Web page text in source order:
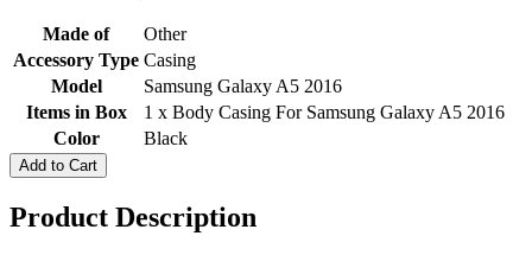
Made of
Other
Accessory Type Casing
Model
Samsung Galaxy A5 2016
Items in Box
1 x Body Casing For Samsung Galaxy A5 2016
Color
Black
Add to Cart
Product Description